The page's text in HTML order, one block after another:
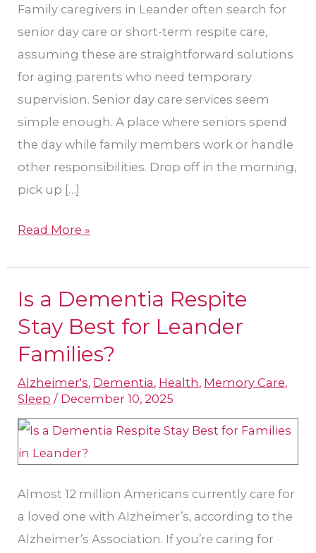
Family caregivers in Leander often search for
senior day care or short-term respite care,
assuming these are straightforward solutions
for aging parents who need temporary
supervision. Senior day care services seem
simple enough. A place where seniors spend
the day while family members work or handle
other responsibilities. Drop off in the morning,
pick up […]
Read More »
Is a Dementia Respite
Stay​ Best for Leander
Families?
Alzheimer's, Dementia, Health, Memory Care,
Sleep / December 10, 2025
Almost 12 million Americans currently care for
a loved one with Alzheimer’s, according to the
Alzheimer’s Association. If you’re caring for
Is
a
Dementia
Respite
Stay​
Best
for
Leander